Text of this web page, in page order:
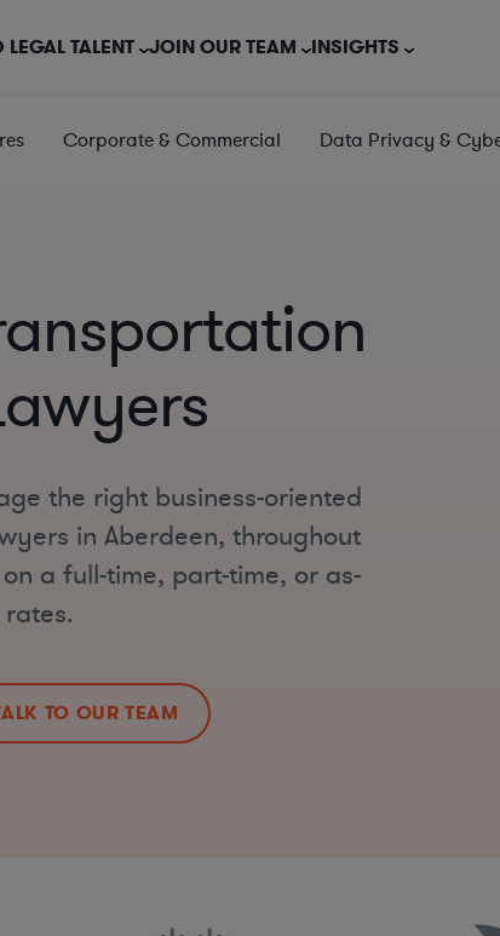
LEGAL TALENT JOIN OUR TEAM INSIGHTS
Corporate & Commercial Data Privacy &
the right business-oriented
in Aberdeen, throughout
a full-time, part-time, or as-
TO OUR TEAM